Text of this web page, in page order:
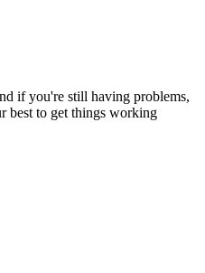
if you're still having problems,
best to get things working